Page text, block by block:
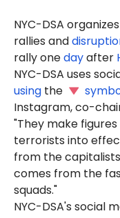
NYC-DSA organizes
rallies and
rally onedayafter
NYC-DSA uses
using the
Instagram, co-
"They make
terrorists into
from the
comes from the
squads."
NYC-DSA's social